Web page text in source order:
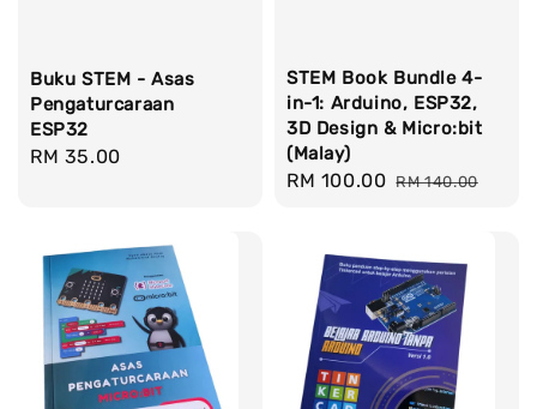
Buku STEM - Asas
Pengaturcaraan
ESP32
Regular
RM 35.00
STEM Book Bundle 4-
in-1: Arduino, ESP32,
3D Design & Micro:bit
(Malay)
Sale
RM 100.00 Regular
RM 140.00